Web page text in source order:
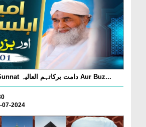
Ameer e Ahl e Sunnat دامت برکاتہم العالیہ Aur Buz...
07-2024